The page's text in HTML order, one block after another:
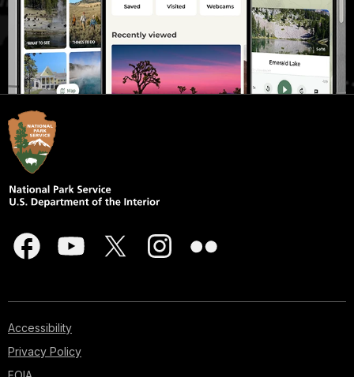
Accessibility
Privacy Policy